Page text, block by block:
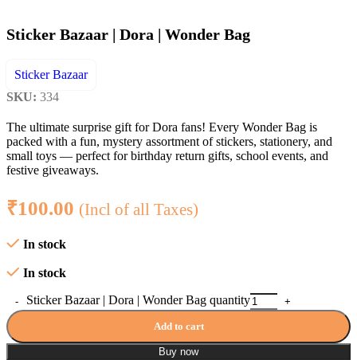
Sticker Bazaar | Dora | Wonder Bag
Sticker Bazaar
SKU: 334
The ultimate surprise gift for Dora fans! Every Wonder Bag is
packed with a fun, mystery assortment of stickers, stationery, and
small toys — perfect for birthday return gifts, school events, and
festive giveaways.
₹100.00 (Incl of all Taxes)
In stock
In stock
Sticker Bazaar | Dora | Wonder Bag quantity
Add to cart
Buy now